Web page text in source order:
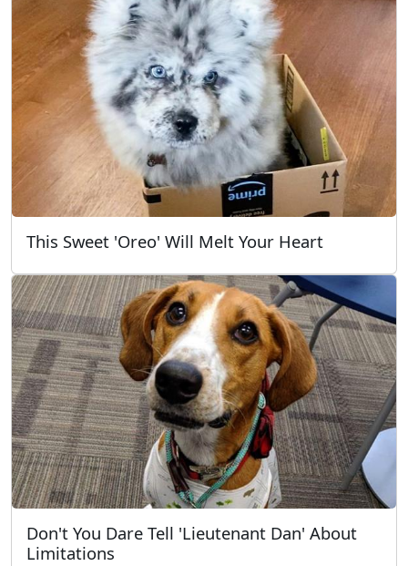
This Sweet 'Oreo' Will Melt Your Heart
Don't You Dare Tell 'Lieutenant Dan' About
Limitations